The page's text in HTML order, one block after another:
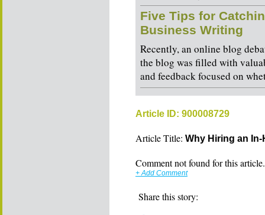
Five Tips for
Business Writing
Recently, an online blog
the blog was filled with
and feedback focused on
Article ID: 900008729
Article Title: Why Hiring an
Comment not found for this
+ Add Comment
Share this story: